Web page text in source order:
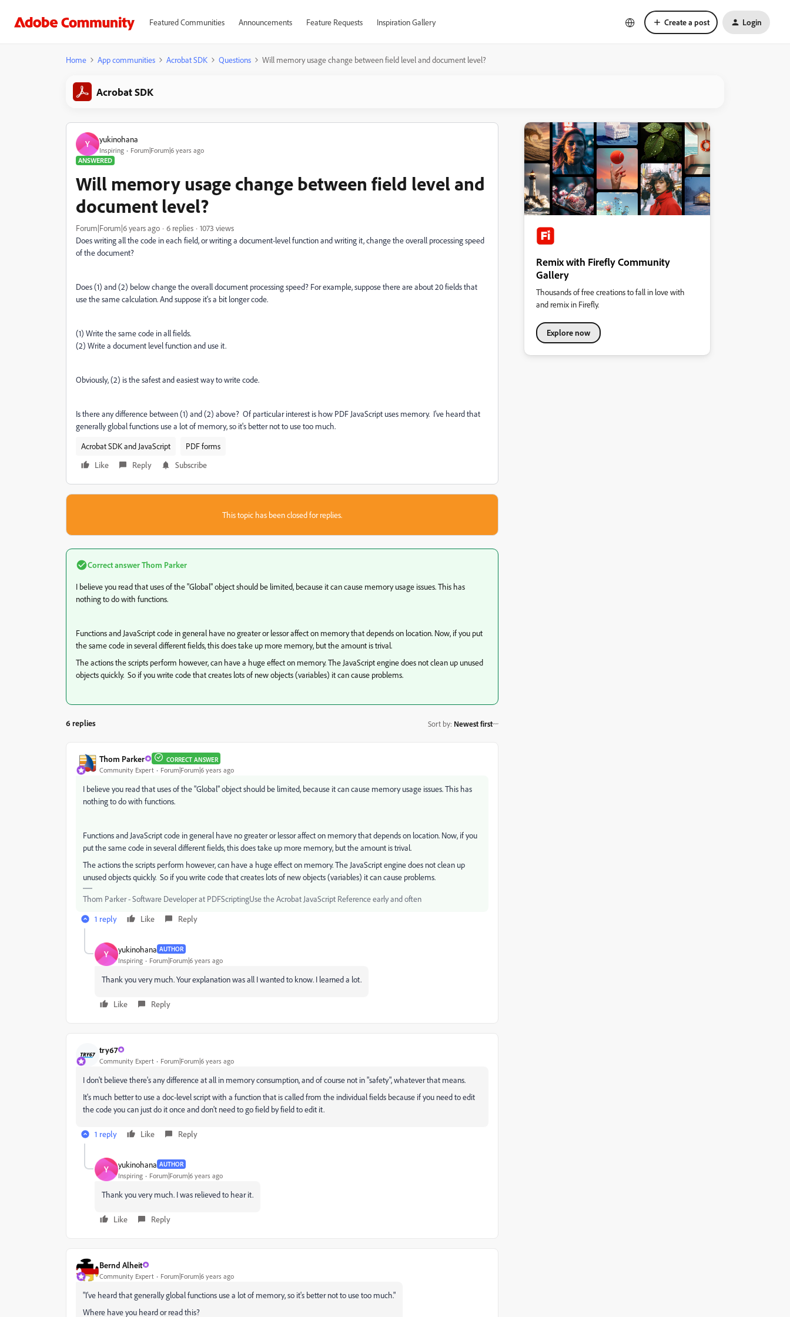
Featured Communities Announcements Feature Requests Inspiration Gallery Create a post Login
Home App communities Acrobat SDK Questions Will memory usage change between field level and document level?
Acrobat SDK
Y yukinohana
Inspiring
Forum|Forum|6 years ago
ANSWERED
Will memory usage change between field level and
document level?
Forum|Forum|6 years ago 6 replies
1073 views
Does writing all the code in each field, or writing a document-level function and writing it, change the overall processing speed
of the document?
Does (1) and (2) below change the overall document processing speed? For example, suppose there are about 20 fields that
use the same calculation. And suppose it's a bit longer code.
(1) Write the same code in all fields.
(2) Write a document level function and use it.
Obviously, (2) is the safest and easiest way to write code.
Is there any difference between (1) and (2) above? Of particular interest is how PDF JavaScript uses memory. I've heard that
generally global functions use a lot of memory, so it's better not to use too much.
Acrobat SDK and JavaScript
PDF forms
Like
Reply Subscribe
This topic has been closed for replies.
Correct answerThom Parker
I believe you read that uses of the "Global" object should be limited, because it can cause memory usage issues. This has
nothing to do with functions.
Functions and JavaScript code in general have no greater or lessor affect on memory that depends on location. Now, if you put
the same code in several different fields, this does take up more memory, but the amount is trival.
The actions the scripts perform however, can have a huge effect on memory. The JavaScript engine does not clean up unused
objects quickly. So if you write code that creates lots of new objects (variables) it can cause problems.
6 replies Sort by: Newest first
Thom Parker CORRECT ANSWER
Community Expert Forum|Forum|6 years ago
I believe you read that uses of the "Global" object should be limited, because it can cause memory usage issues. This has
nothing to do with functions.
Functions and JavaScript code in general have no greater or lessor affect on memory that depends on location. Now, if you
put the same code in several different fields, this does take up more memory, but the amount is trival.
The actions the scripts perform however, can have a huge effect on memory. The JavaScript engine does not clean up
unused objects quickly. So if you write code that creates lots of new objects (variables) it can cause problems.
Thom Parker - Software Developer at PDFScriptingUse the Acrobat JavaScript Reference early and often
1 reply
Like Reply
Y yukinohana AUTHOR
Inspiring Forum|Forum|6 years ago
Thank you very much. Your explanation was all I wanted to know. I learned a lot.
Like Reply
try67
Community Expert Forum|Forum|6 years ago
I don't believe there's any difference at all in memory consumption, and of course not in "safety", whatever that means.
It's much better to use a doc-level script with a function that is called from the individual fields because if you need to edit
the code you can just do it once and don't need to go field by field to edit it.
1 reply Like Reply
Y yukinohana AUTHOR
Inspiring Forum|Forum|6 years ago
Thank you very much. I was relieved to hear it.
Like Reply
Bernd Alheit
Community Expert Forum|Forum|6 years ago
"I've heard that generally global functions use a lot of memory, so it's better not to use too much."
Where have you heard or read this?
Remix with Firefly Community
Gallery
Thousands of free creations to fall in love with
and remix in Firefly.
Explore now